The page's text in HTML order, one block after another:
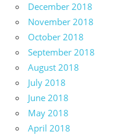
December 2018
November 2018
October 2018
September 2018
August 2018
July 2018
June 2018
May 2018
April 2018